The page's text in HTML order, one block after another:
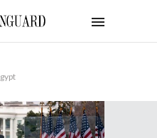
on Taxes?